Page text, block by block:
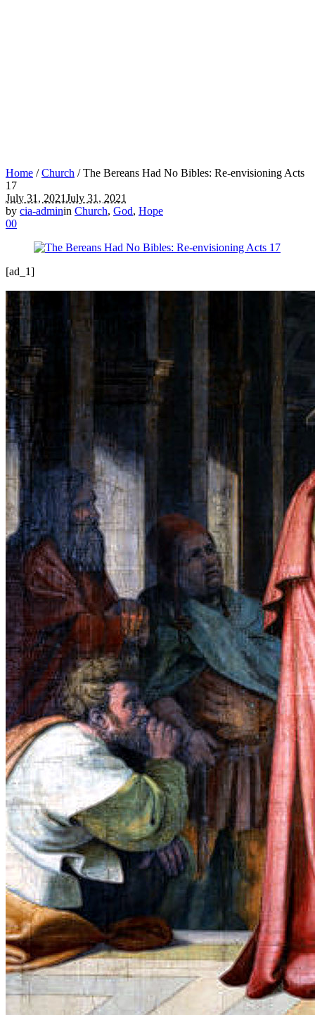
Home /Church /The Bereans Had No Bibles: Re-envisioning Acts
17
July 31, 2021July 31, 2021
by cia-adminin Church, God, Hope
00
[ad_1]